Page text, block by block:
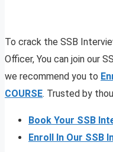
To crack the SSB
Officer, You can join our
we recommend you to
COURSE. Trusted by
Book Your SSB
Enroll In Our SSB